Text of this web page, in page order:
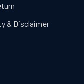
& Disclaimer